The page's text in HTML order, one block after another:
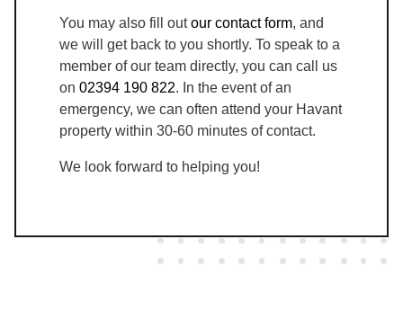
You may also fill outour contact form, and
we will get back to you shortly. To speak to a
member of our team directly, you can call us
on 02394 190 822. In the event of an
emergency, we can often attend your Havant
property within 30-60 minutes of contact.
We look forward to helping you!